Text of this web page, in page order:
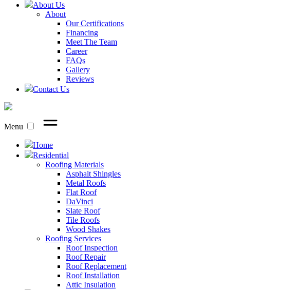
About Us
About
Our Certifications
Financing
Meet The Team
Career
FAQs
Gallery
Reviews
Contact Us
Menu
Home
Residential
Roofing Materials
Asphalt Shingles
Metal Roofs
Flat Roof
DaVinci
Slate Roof
Tile Roofs
Wood Shakes
Roofing Services
Roof Inspection
Roof Repair
Roof Replacement
Roof Installation
Attic Insulation